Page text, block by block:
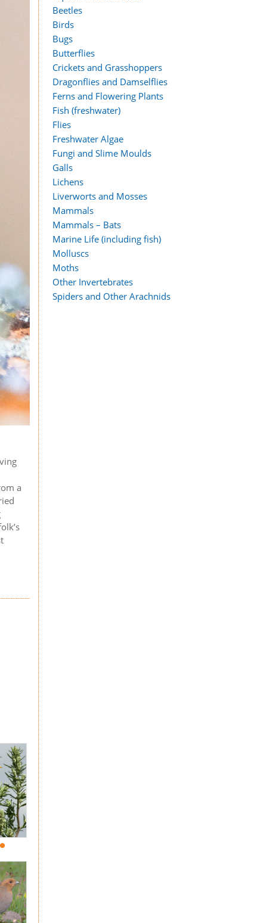
a
Beetles
Birds
Bugs
Butterflies
Crickets and Grasshoppers
Dragonflies and Damselflies
Ferns and Flowering Plants
Fish (freshwater)
Flies
Freshwater Algae
Fungi and Slime Moulds
Galls
Lichens
Liverworts and Mosses
Mammals
Mammals – Bats
Marine Life (including fish)
Molluscs
Moths
Other Invertebrates
Spiders and Other Arachnids